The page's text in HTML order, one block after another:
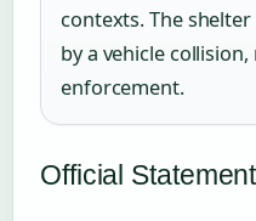
contexts. The
by a vehicle
enforcement.
Official